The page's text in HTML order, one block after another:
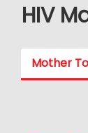
HIV
Mother